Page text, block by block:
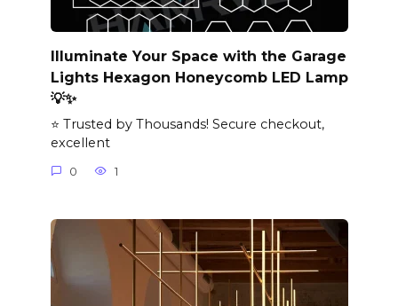
Illuminate Your Space with the Garage
Lights Hexagon Honeycomb LED Lamp
💡✨
⭐ Trusted by Thousands! Secure checkout,
excellent
0 1